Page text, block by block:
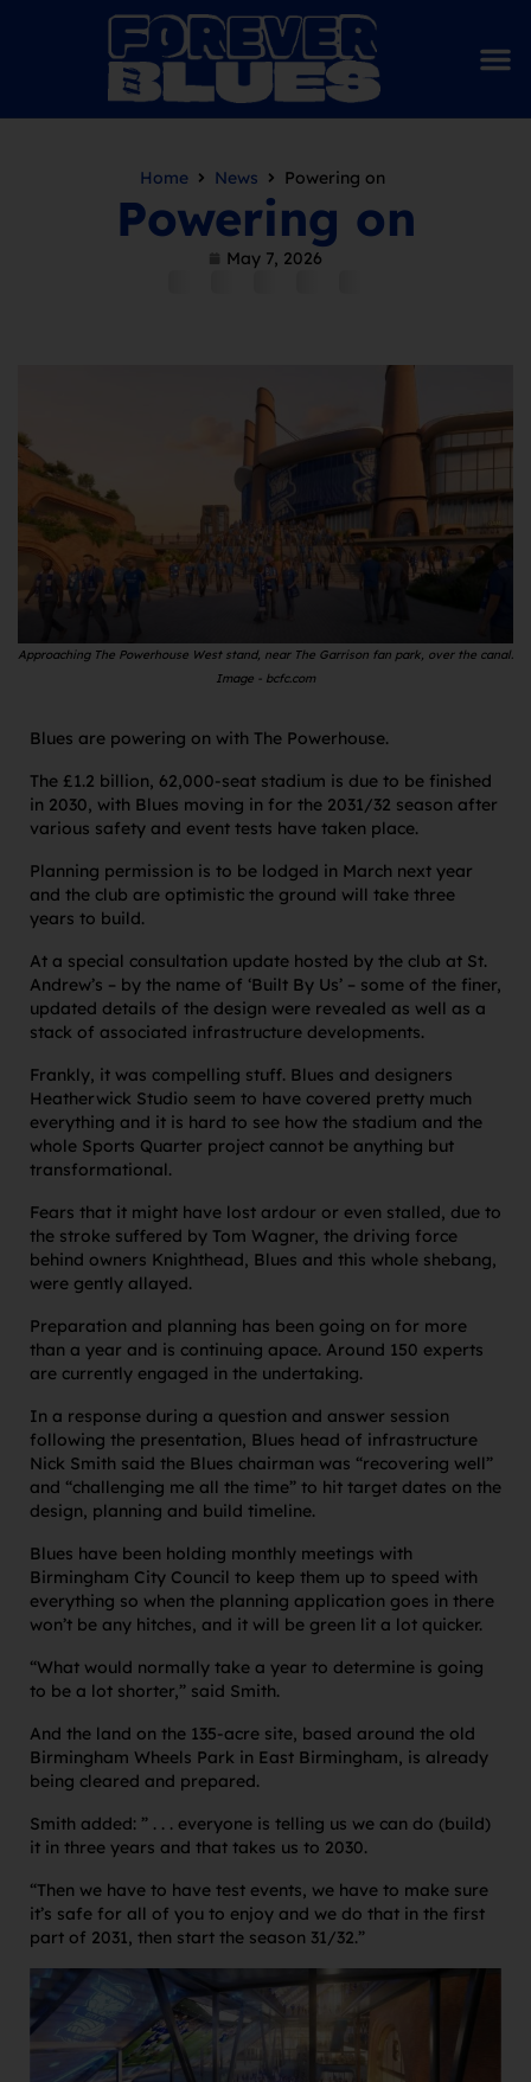
Home News Powering on
Powering on
May 7, 2026
Approaching The Powerhouse West stand, near The Garrison fan park, over the canal.
Image - bcfc.com
Blues are powering on with The Powerhouse.
The £1.2 billion, 62,000-seat stadium is due to be finished
in 2030, with Blues moving in for the 2031/32 season after
various safety and event tests have taken place.
Planning permission is to be lodged in March next year
and the club are optimistic the ground will take three
years to build.
At a special consultation update hosted by the club at St.
Andrew’s – by the name of ‘Built By Us’ – some of the finer,
updated details of the design were revealed as well as a
stack of associated infrastructure developments.
Frankly, it was compelling stuff. Blues and designers
Heatherwick Studio seem to have covered pretty much
everything and it is hard to see how the stadium and the
whole Sports Quarter project cannot be anything but
transformational.
Fears that it might have lost ardour or even stalled, due to
the stroke suffered by Tom Wagner, the driving force
behind owners Knighthead, Blues and this whole shebang,
were gently allayed.
Preparation and planning has been going on for more
than a year and is continuing apace. Around 150 experts
are currently engaged in the undertaking.
In a response during a question and answer session
following the presentation, Blues head of infrastructure
Nick Smith said the Blues chairman was “recovering well”
and “challenging me all the time” to hit target dates on the
design, planning and build timeline.
Blues have been holding monthly meetings with
Birmingham City Council to keep them up to speed with
everything so when the planning application goes in there
won’t be any hitches, and it will be green lit a lot quicker.
“What would normally take a year to determine is going
to be a lot shorter,” said Smith.
And the land on the 135-acre site, based around the old
Birmingham Wheels Park in East Birmingham, is already
being cleared and prepared.
Smith added: ” . . . everyone is telling us we can do (build)
it in three years and that takes us to 2030.
“Then we have to have test events, we have to make sure
it’s safe for all of you to enjoy and we do that in the first
part of 2031, then start the season 31/32.”